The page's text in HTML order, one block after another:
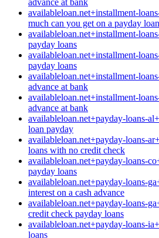
advance at bank
availableloan.net+installment-
much can you get on a payday loan
availableloan.net+installment-
payday loans
availableloan.net+installment-
payday loans
availableloan.net+installment-
advance at bank
availableloan.net+installment-
advance at bank
availableloan.net+payday-loans-
loan payday
availableloan.net+payday-loans-
loans with no credit check
availableloan.net+payday-loans-
payday loans
availableloan.net+payday-loans-
interest on a cash advance
availableloan.net+payday-loans-
credit check payday loans
availableloan.net+payday-loans-
loans